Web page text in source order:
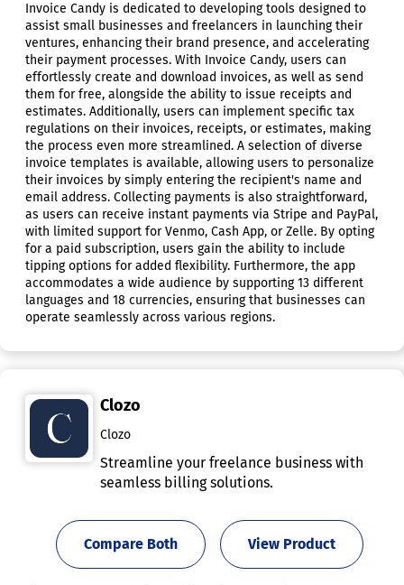
Invoice Candy is dedicated to developing tools designed to
assist small businesses and freelancers in launching their
ventures, enhancing their brand presence, and accelerating
their payment processes. With Invoice Candy, users can
effortlessly create and download invoices, as well as send
them for free, alongside the ability to issue receipts and
estimates. Additionally, users can implement specific tax
regulations on their invoices, receipts, or estimates, making
the process even more streamlined. A selection of diverse
invoice templates is available, allowing users to personalize
their invoices by simply entering the recipient's name and
email address. Collecting payments is also straightforward,
as users can receive instant payments via Stripe and PayPal,
with limited support for Venmo, Cash App, or Zelle. By opting
for a paid subscription, users gain the ability to include
tipping options for added flexibility. Furthermore, the app
accommodates a wide audience by supporting 13 different
languages and 18 currencies, ensuring that businesses can
operate seamlessly across various regions.
Clozo
Clozo
Streamline your freelance business with
seamless billing solutions.
View Product
Compare Both